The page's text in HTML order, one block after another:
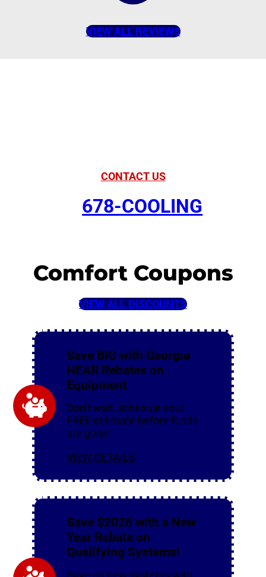
VIEW ALL REVIEWS
CONTACT US
678-COOLING
Comfort Coupons
VIEW ALL DISCOUNTS
Save BIG with Georgia
HEAR Rebates on
Equipment
Don’t wait, schedule your
FREE estimate before funds
are gone!
VIEW DETAILS
Save $2026 with a New
Year Rebate on
Qualifying Systems!